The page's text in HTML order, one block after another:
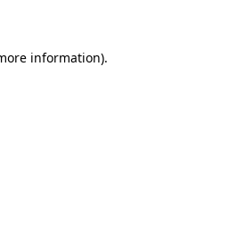
information).